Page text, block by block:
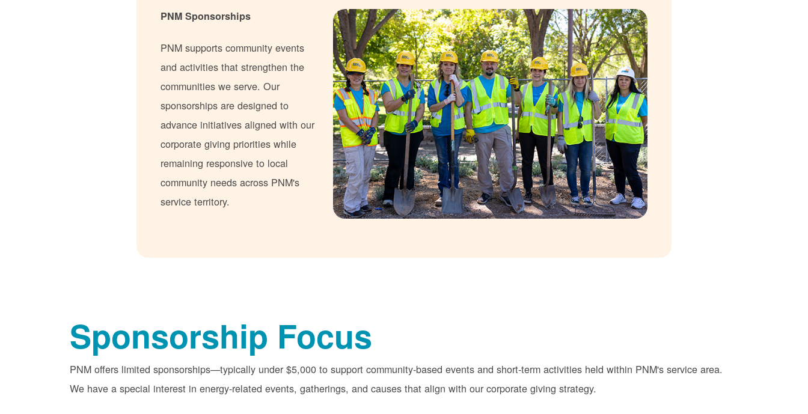
PNM Sponsorships
PNM supports community events
and activities that strengthen the
communities we serve. Our
sponsorships are designed to
advance initiatives aligned with our
corporate giving priorities while
remaining responsive to local
community needs across PNM's
service territory.
Sponsorship Focus
PNM offers limited sponsorships
typically under $5,000 to support community-based events and short-term activities held within PNM's service area.
We have a special interest in energy-related events, gatherings, and causes that align with our corporate giving strategy.